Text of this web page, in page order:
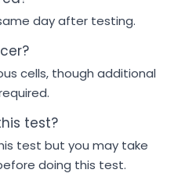
day after testing.
cells, though additional
test?
test but you may take
doing this test.